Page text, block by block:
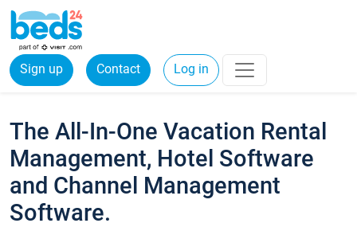
Sign up Contact Log in
The All-In-One Vacation Rental
Management, Hotel Software
and Channel Management
Software.